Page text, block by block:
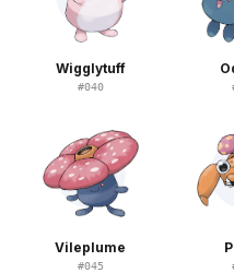
Wigglytuff
#040
Vileplume
#045